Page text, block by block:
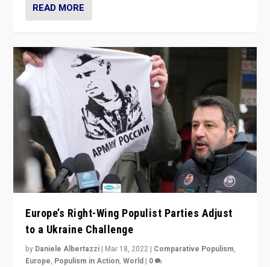
READ MORE
Europe’s Right-Wing Populist Parties Adjust
to a Ukraine Challenge
by Daniele Albertazzi | Mar 18, 2022 | Comparative Populism,
Europe, Populism in Action,World | 0